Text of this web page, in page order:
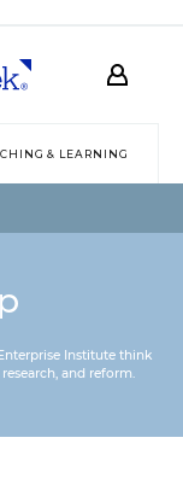
& LEARNING
Institute think
and reform.